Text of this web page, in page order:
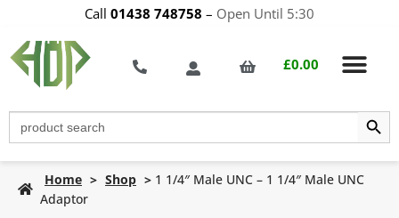
Call 01438 748758 – Open Until 5:30
£0.00
Search
for:
Search
Home > Shop > 1 1/4″ Male UNC – 1 1/4″ Male UNC
Adaptor